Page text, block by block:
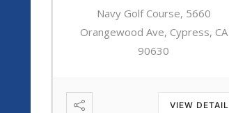
Navy Golf Course, 5660
Orangewood Ave, Cypress, CA
90630
VIEW DETAIL